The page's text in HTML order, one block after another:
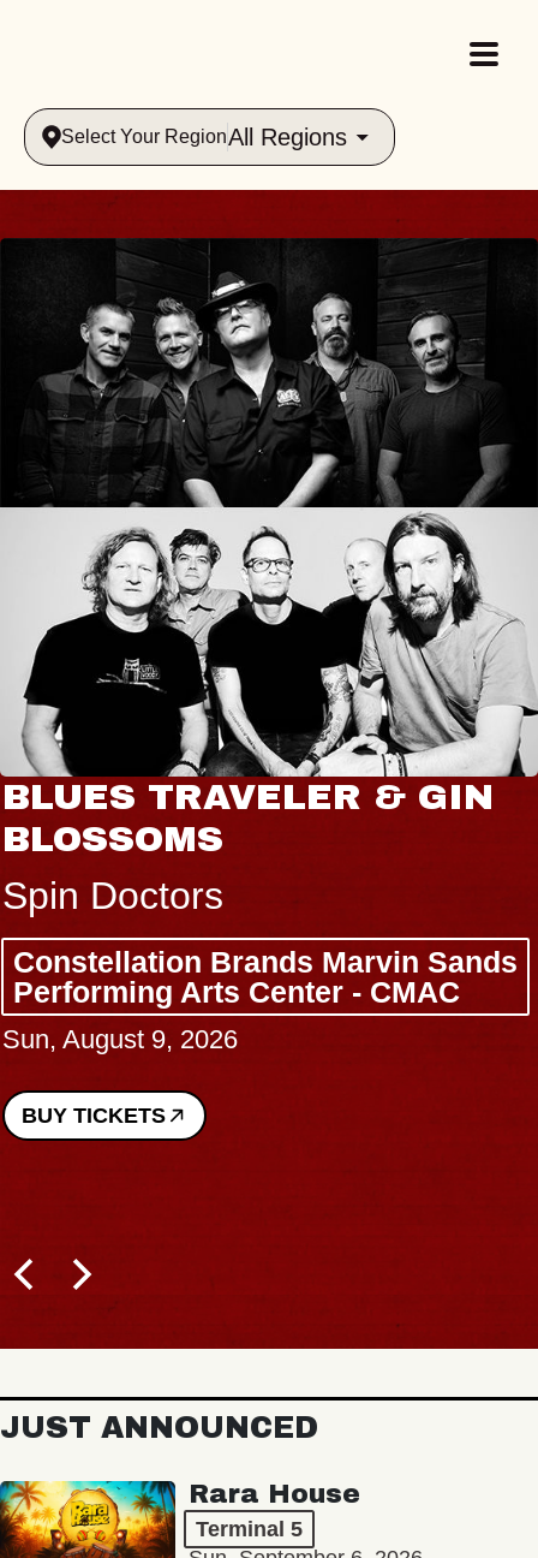
Select Your RegionAll Regions
BLUES TRAVELER & GIN
BLOSSOMS
Spin Doctors
Constellation Brands Marvin Sands
Performing Arts Center - CMAC
Sun, August 9, 2026
BUY TICKETS
JUST ANNOUNCED
Rara House
Terminal 5